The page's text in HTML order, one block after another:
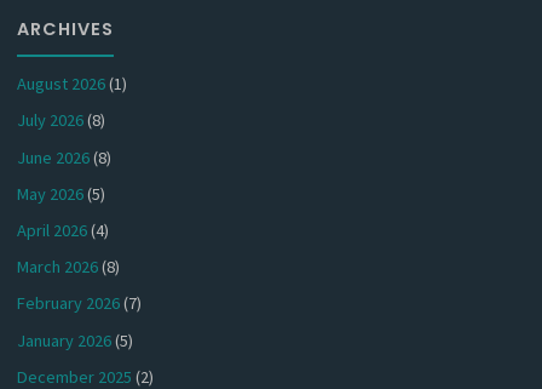
ARCHIVES
August 2026(1)
July 2026(8)
June 2026(8)
May 2026(5)
April 2026(4)
March 2026(8)
February 2026(7)
January 2026(5)
December 2025 (2)